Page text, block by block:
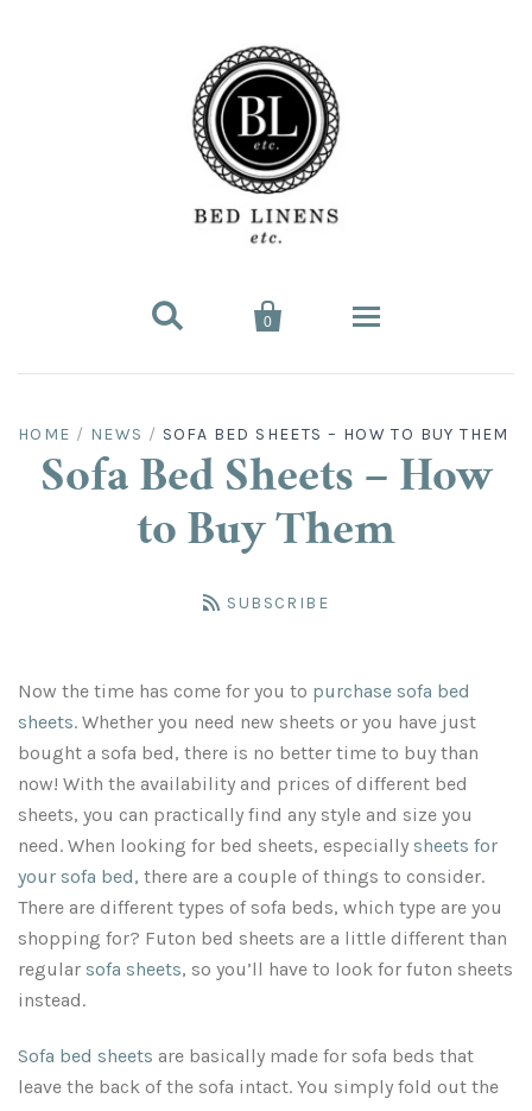
 
0
Bed Sheet Sets
King Sheet Sets
Split Cal King Sheet Sets
Olympic Queen Sheet Sets
Split Queen Sheet Sets
Queen XL Sheet Sets
Queen Sheet Sets
Full, XL, XXL Sheet Sets
Fitted Bed Sheets
Full Size Fitted Sheets
Twin Size Fitted Sheets
Sofa Bed Fitted Sheets
CLEARANCE
Queen Size Flat Sheets
Full Size Flat Sheets
Twin Size Flat Sheets
Sofa Bed Flat Sheets
CLEARANCE
Hard-to-Find
Split King
Cal King Bed Sheets
Split Queen
Cal King Bed Skirts
Olympic Queen Sets
Olympic Queen Sheets
Three Quarter Bed Sheets
Sofa Bed Sheets
King Size Mattress Pads
Split King Mattress Pad
Queen Size Mattress Pads
Full Size Mattress Pads
Three-Quarter Mattress Pad
Daybed Mattress Pads
Bed Skirts
Account
HOME / NEWS / SOFA BED SHEETS – HOW TO BUY THEM
Sofa Bed Sheets – How
to Buy Them
SUBSCRIBE
Now the time has come for you to purchase sofa bed
sheets. Whether you need new sheets or you have just
bought a sofa bed, there is no better time to buy than
now! With the availability and prices of different bed
sheets, you can practically find any style and size you
need. When looking for bed sheets, especially sheets for
your sofa bed, there are a couple of things to consider.
There are different types of sofa beds, which type are you
shopping for? Futon bed sheets are a little different than
regular sofa sheets, so you’ll have to look for futon sheets
instead.
Sofa bed sheets are basically made for sofa beds that
leave the back of the sofa intact. You simply fold out the